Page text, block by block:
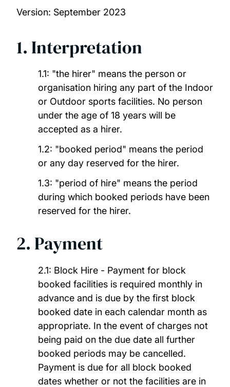
Glen Eyre Gym
Jubilee Sport and Recreation Centre
University Watersports Centre
Wide Lane Sports Ground
Conditions of hire for sports facilities
Version: September 2023
1. Interpretation
1.1: "the hirer" means the person or
organisation hiring any part of the Indoor
or Outdoor sports facilities. No person
under the age of 18 years will be
accepted as a hirer.
1.2: "booked period" means the period
or any day reserved for the hirer.
1.3: "period of hire" means the period
during which booked periods have been
reserved for the hirer.
2. Payment
2.1: Block Hire - Payment for block
booked facilities is required monthly in
advance and is due by the first block
booked date in each calendar month as
appropriate. In the event of charges not
being paid on the due date all further
booked periods may be cancelled.
Payment is due for all block booked
dates whether or not the facilities are in